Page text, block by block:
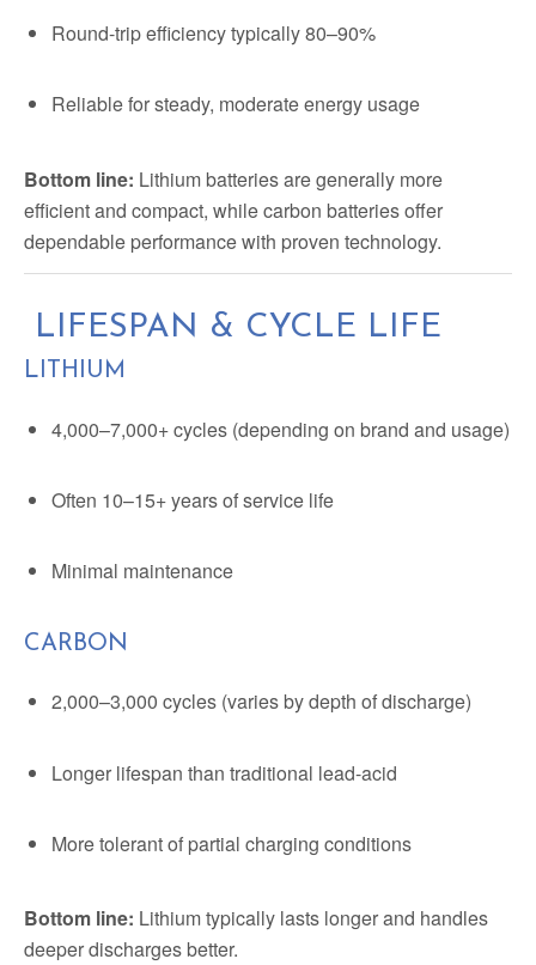
Round-trip efficiency typically 80–90%
Reliable for steady, moderate energy usage
Bottom line: Lithium batteries are generally more
efficient and compact, while carbon batteries offer
dependable performance with proven technology.
LIFESPAN & CYCLE LIFE
LITHIUM
4,000–7,000+ cycles (depending on brand and usage)
Often 10–15+ years of service life
Minimal maintenance
CARBON
2,000–3,000 cycles (varies by depth of discharge)
Longer lifespan than traditional lead-acid
More tolerant of partial charging conditions
Bottom line: Lithium typically lasts longer and handles
deeper discharges better.